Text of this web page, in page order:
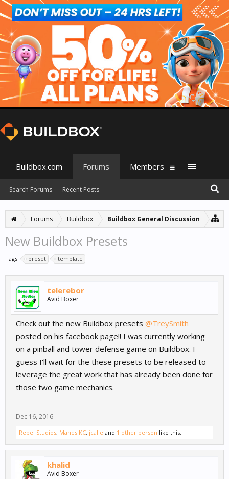
Forums Buildbox Buildbox General Discussion
New Buildbox Presets
Tags: preset template
telerebor
Avid Boxer
Check out the new Buildbox presets @TreySmith
posted on his facebook page!! I was currently working
on a pinball and tower defense game on Buildbox. I
guess I'll wait for the these presets to be released to
leverage the great work that has already been done for
those two game mechanics.
Dec 16, 2016
Rebel Studios, Mahes KC, jcalle and 1 other person like this.
khalid
Avid Boxer
Buildbox.com Forums
Search Forums Recent Posts
Members